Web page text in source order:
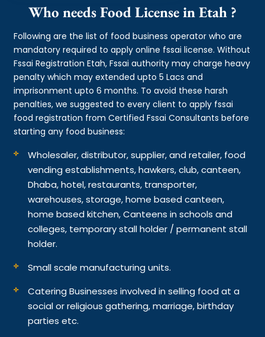
Who needs Food License in Etah ?
Following are the list of food business operator who are
mandatory required to apply online fssai license. Without
Fssai Registration Etah, Fssai authority may charge heavy
penalty which may extended upto 5 Lacs and
imprisonment upto 6 months. To avoid these harsh
penalties, we suggested to every client to apply fssai
food registration from Certified Fssai Consultants before
starting any food business:
Wholesaler, distributor, supplier, and retailer, food
vending establishments, hawkers, club, canteen,
Dhaba, hotel, restaurants, transporter,
warehouses, storage, home based canteen,
home based kitchen, Canteens in schools and
colleges, temporary stall holder / permanent stall
holder.
Small scale manufacturing units.
Catering Businesses involved in selling food at a
social or religious gathering, marriage, birthday
parties etc.